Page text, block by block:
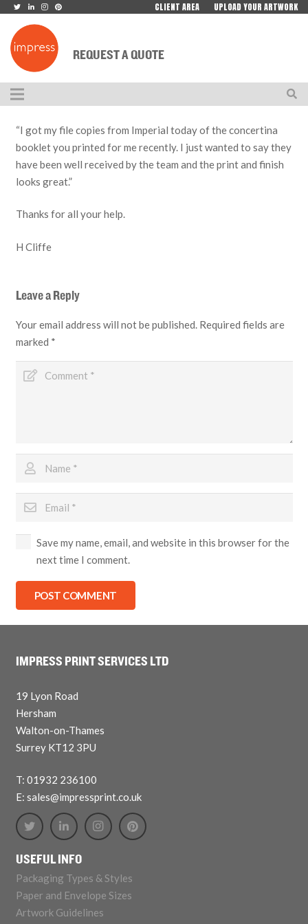
CLIENT AREA UPLOAD YOUR ARTWORK
REQUEST A QUOTE
“I got my file copies from Imperial today of the concertina
booklet you printed for me recently. I just wanted to say they
have been well received by the team and the print and finish
looks great.”
Thanks for all your help.
H Cliffe
Leave a Reply
Your email address will not be published. Required fields are
marked *
Save my name, email, and website in this browser for the
next time I comment.
POST COMMENT
IMPRESS PRINT SERVICES LTD
19 Lyon Road
Hersham
Walton-on-Thames
Surrey KT12 3PU
T: 01932 236100
E: sales@impressprint.co.uk
USEFUL INFO
Packaging Types & Styles
Paper and Envelope Sizes
Artwork Guidelines